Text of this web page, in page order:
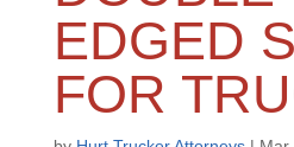
EDGED
FOR